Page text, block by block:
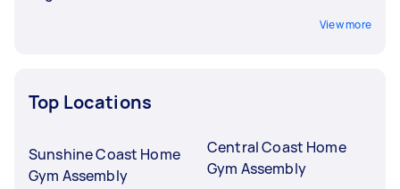
View more
Top Locations
Sunshine Coast Home
Gym Assembly
Central Coast Home
Gym Assembly